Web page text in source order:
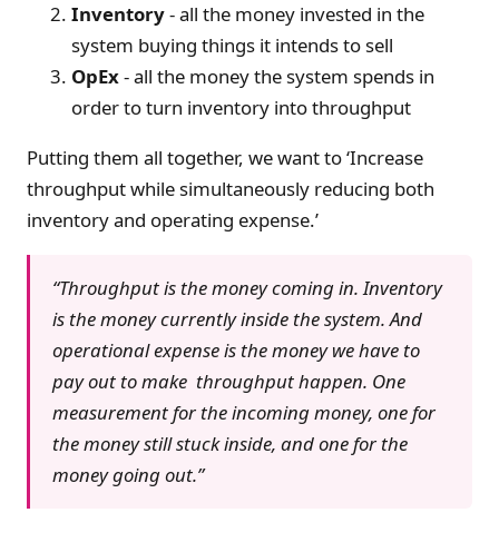
Inventory- all the money invested in the
system buying things it intends to sell
OpEx- all the money the system spends in
order to turn inventory into throughput
Putting them all together, we want to ‘Increase
throughput while simultaneously reducing both
inventory and operating expense.’
“Throughput is the money coming in. Inventory
is the money currently inside the system. And
operational expense is the money we have to
pay out to make throughput happen. One
measurement for the incoming money, one for
the money still stuck inside, and one for the
money going out.”